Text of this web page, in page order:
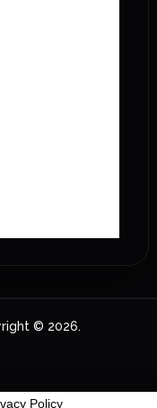
© 2026.
Policy